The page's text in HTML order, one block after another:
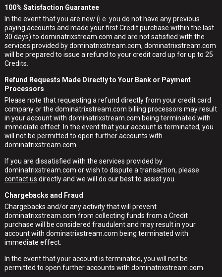
100% Satisfaction Guarantee
In the event that you are new (i.e. you do not have any previous
paying accounts and made your first Credit purchase within the last
30 days) to dominatrixstream.com and are not satisfied with the
services provided by dominatrixstream.com, dominatrixstream.com
will be prepared to issue a refund to your credit card up for up to 25
Credits.
Refund Requests Made Directly to Your Bank or Payment
Processors
Please note that requesting a refund directly from your credit card
company or the dominatrixstream.com billing processors may result
in your account with dominatrixstream.com being terminated with
immediate effect. In the event that your account is terminated, you
will not be permitted to open further accounts with
dominatrixstream.com.
If you are dissatisfied with the services provided by
dominatrixstream.com or wish to dispute a transaction, please
contact us directly and we will do our best to assist you.
Chargebacks and Fraud
Chargebacks and/or any activity that will prevent
dominatrixstream.com from collecting funds from a Credit
purchase will be considered fraudulent and may result in your
account with dominatrixstream.com being terminated with
immediate effect.
In the event that your account is terminated, you will not be
permitted to open further accounts with dominatrixstream.com.